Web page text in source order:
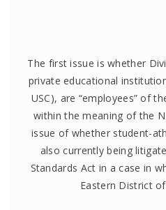
The first issue is whether
private educational
USC), are “employees” of
within the meaning of the
issue of whether student-
also currently being
Standards Act in a case in
Eastern District